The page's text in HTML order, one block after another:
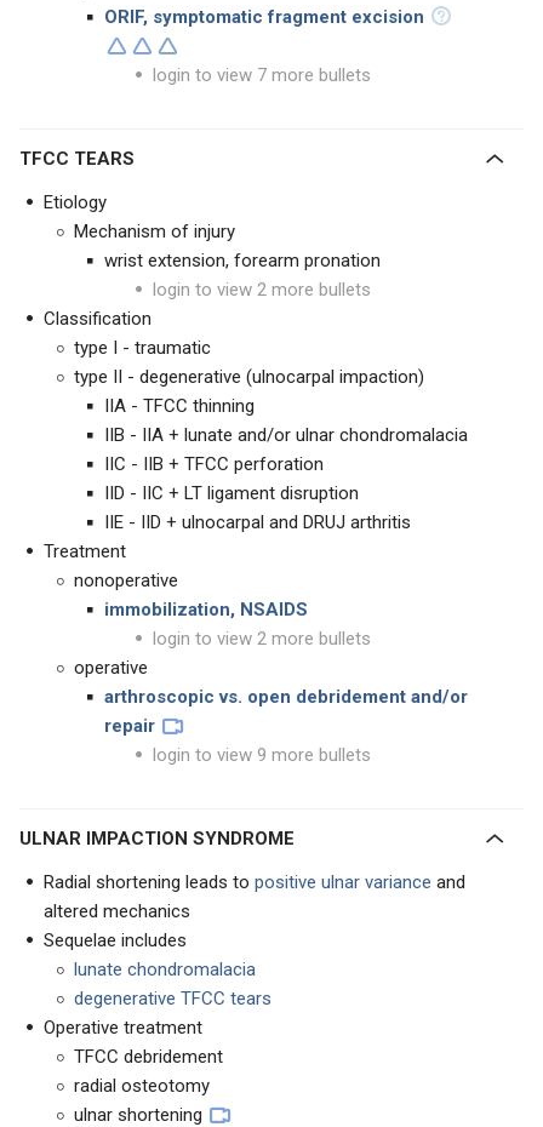
ORIF, symptomatic fragment excision
login to view 7 more bullets
TFCC TEARS
Etiology
Mechanism of injury
wrist extension, forearm pronation
login to view 2 more bullets
Classification
type I - traumatic
type II - degenerative (ulnocarpal impaction)
IIA - TFCC thinning
IIB - IIA + lunate and/or ulnar chondromalacia
IIC - IIB + TFCC perforation
IID - IIC + LT ligament disruption
IIE - IID + ulnocarpal and DRUJ arthritis
Treatment
nonoperative
immobilization, NSAIDS
login to view 2 more bullets
operative
arthroscopic vs. open debridement and/or
repair
login to view 9 more bullets
ULNAR IMPACTION SYNDROME
Radial shortening leads to positive ulnar variance and
altered mechanics
Sequelae includes
lunate chondromalacia
degenerative TFCC tears
Operative treatment
TFCC debridement
radial osteotomy
ulnar shortening